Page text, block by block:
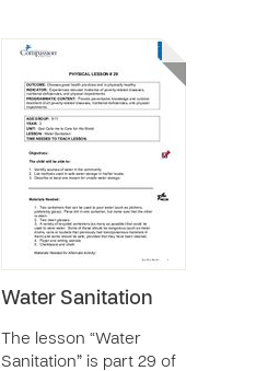
Water Sanitation
The lesson “Water
Sanitation” is part 29 of